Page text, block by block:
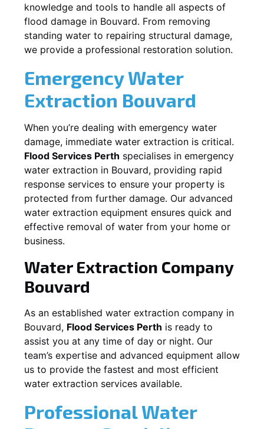
knowledge and tools to handle all aspects of
flood damage in Bouvard. From removing
standing water to repairing structural damage,
we provide a professional restoration solution.
Emergency Water
Extraction Bouvard
When you’re dealing with emergency water
damage, immediate water extraction is critical.
Flood Services Perth specialises in emergency
water extraction in Bouvard, providing rapid
response services to ensure your property is
protected from further damage. Our advanced
water extraction equipment ensures quick and
effective removal of water from your home or
business.
Water Extraction Company
Bouvard
As an established water extraction company in
Bouvard, Flood Services Perth is ready to
assist you at any time of day or night. Our
team’s expertise and advanced equipment allow
us to provide the fastest and most efficient
water extraction services available.
Professional Water